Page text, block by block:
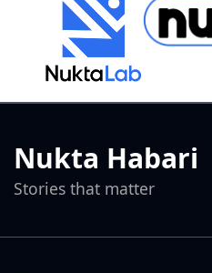
Nukta Habari
Stories that matter